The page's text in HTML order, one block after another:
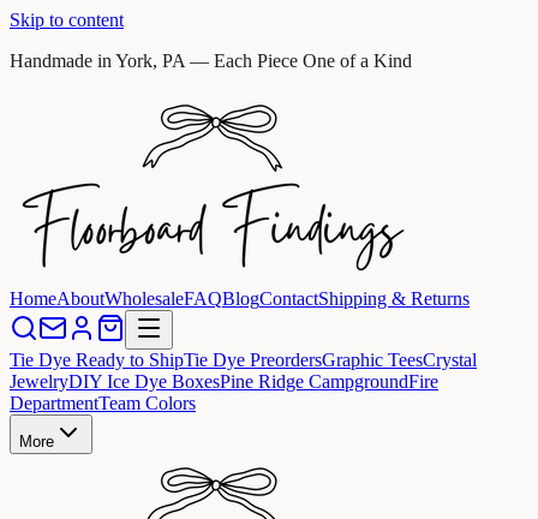
Skip to content
Handmade in York, PA — Each Piece One of a Kind
HomeAboutWholesaleFAQBlogContactShipping & Returns
Tie Dye Ready to ShipTie Dye PreordersGraphic TeesCrystal
JewelryDIY Ice Dye BoxesPine Ridge CampgroundFire
DepartmentTeam Colors
More